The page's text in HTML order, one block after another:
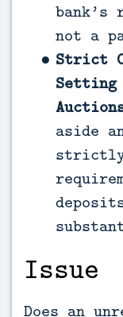
not a
Strict
Setting
aside
strictly
Issue
Does an